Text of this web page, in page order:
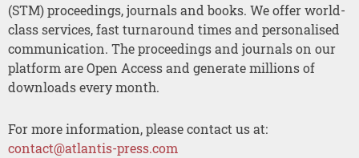
(STM) proceedings, journals and books. We offer world-
class services, fast turnaround times and personalised
communication. The proceedings and journals on our
platform are Open Access and generate millions of
downloads every month.
For more information, please contact us at:
contact@atlantis-press.com